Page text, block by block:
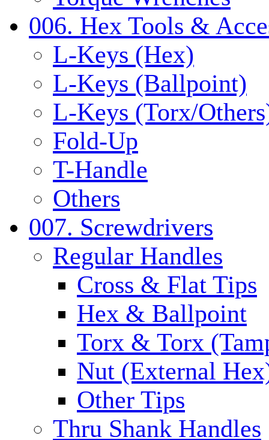
006. Hex Tools &
L-Keys (Hex)
L-Keys (Ballpoint)
L-Keys (Torx/
Fold-Up
T-Handle
Others
007. Screwdrivers
Regular Handles
Cross & Flat Tips
Hex & Ballpoint
Torx & Torx
Nut (External
Other Tips
Thru Shank Handles